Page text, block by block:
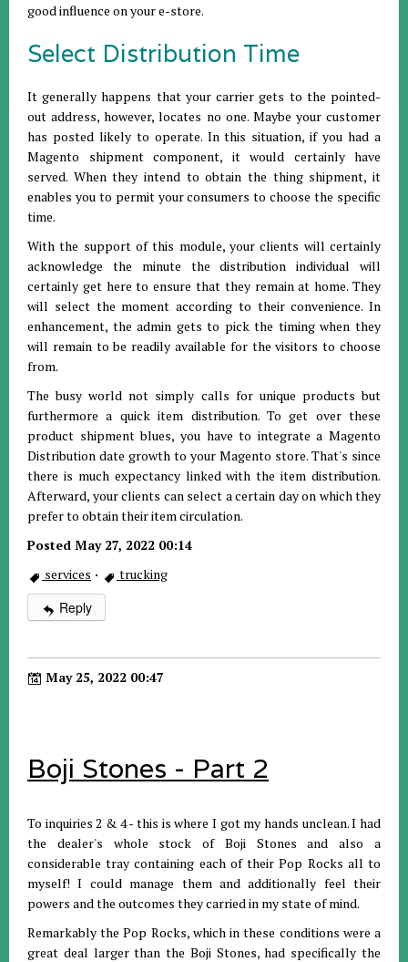
good influence on your e-store.
Select Distribution Time
It generally happens that your carrier gets to the pointed-
out address, however, locates no one. Maybe your customer
has posted likely to operate. In this situation, if you had a
Magento shipment component, it would certainly have
served. When they intend to obtain the thing shipment, it
enables you to permit your consumers to choose the specific
time.
With the support of this module, your clients will certainly
acknowledge the minute the distribution individual will
certainly get here to ensure that they remain at home. They
will select the moment according to their convenience. In
enhancement, the admin gets to pick the timing when they
will remain to be readily available for the visitors to choose
from.
The busy world not simply calls for unique products but
furthermore a quick item distribution. To get over these
product shipment blues, you have to integrate a Magento
Distribution date growth to your Magento store. That's since
there is much expectancy linked with the item distribution.
Afterward, your clients can select a certain day on which they
prefer to obtain their item circulation.
Posted May 27, 2022 00:14
services · trucking
Reply
May 25, 2022 00:47
Boji Stones - Part 2
To inquiries 2 & 4 - this is where I got my hands unclean. I had
the dealer's whole stock of Boji Stones and also a
considerable tray containing each of their Pop Rocks all to
myself! I could manage them and additionally feel their
powers and the outcomes they carried in my state of mind.
Remarkably the Pop Rocks, which in these conditions were a
great deal larger than the Boji Stones, had specifically the